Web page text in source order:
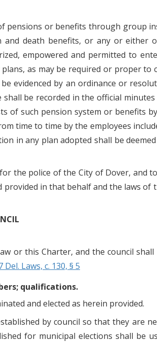
pensions or benefits through group
and death benefits, or any or
empowered and permitted to
as may be required or proper to
evidenced by an ordinance or
be recorded in the official minutes
of such pension system or benefits
time to time by the employees
in any plan adopted shall be
the police of the City of Dover, and
in that behalf and the laws of
or this Charter, and the council
Del. Laws, c. 130, § 5
qualifications.
and elected as herein provided.
by council so that they are
for municipal elections shall be